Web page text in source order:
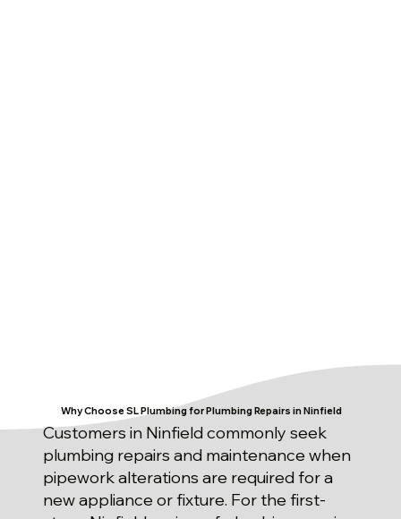
Why Choose SL Plumbing for Plumbing Repairs in Ninfield
Customers in Ninfield commonly seek
plumbing repairs and maintenance when
pipework alterations are required for a
new appliance or fixture. For the first-